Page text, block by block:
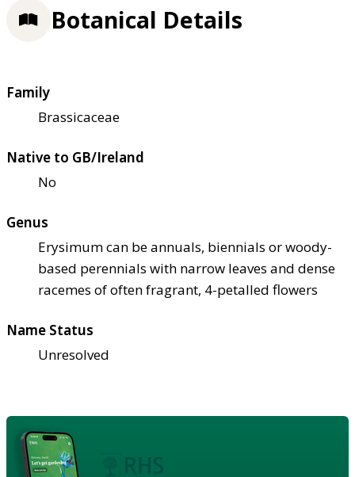
Botanical Details
Family
Brassicaceae
Native to GB/Ireland
No
Genus
Erysimum can be annuals, biennials or woody-
based perennials with narrow leaves and dense
racemes of often fragrant, 4-petalled flowers
Name Status
Unresolved